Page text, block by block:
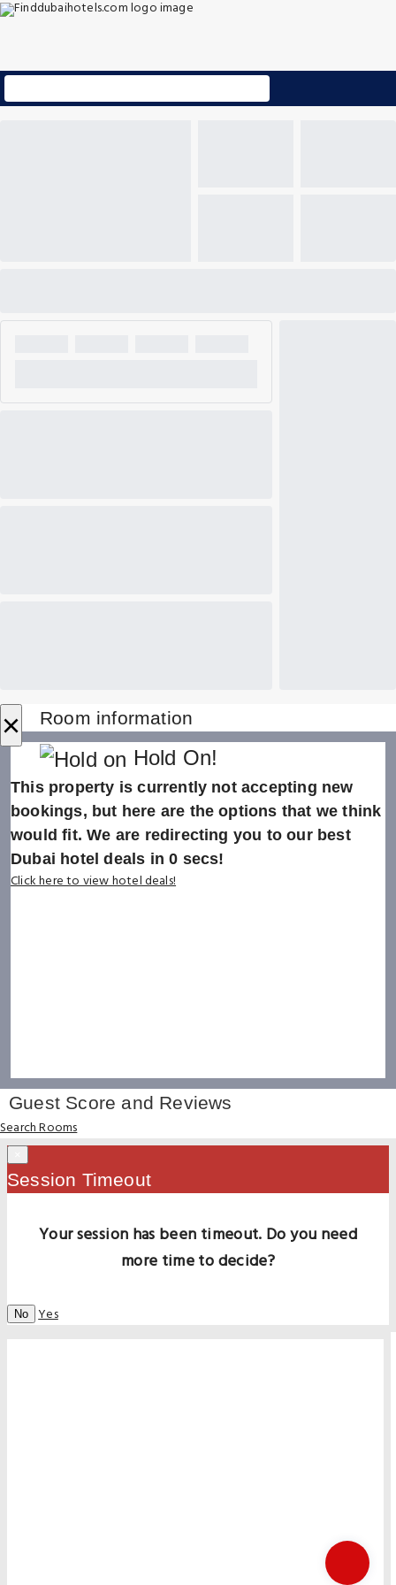
× Room information
Hold On!
This property is currently not accepting new
bookings, but here are the options that we think
would fit. We are redirecting you to our best
Dubai hotel deals in0 secs!
Click here to view hotel deals!
Guest Score and Reviews
Search Rooms
Session Timeout
Your session has been timeout. Do you need
more time to decide?
No Yes